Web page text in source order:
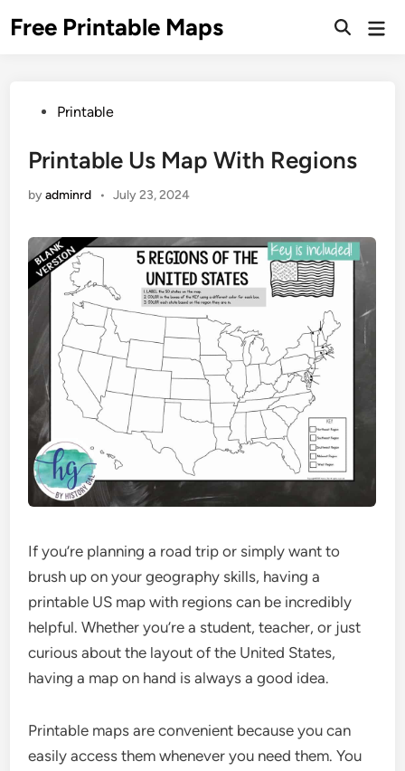
toFree Printable Maps
PostedPrintable
Printable Us Map With Regions
byadminrd • July 23, 2024
If you’re planning a road trip or simply want to
brush up on your geography skills, having a
printable US map with regions can be incredibly
helpful. Whether you’re a student, teacher, or just
curious about the layout of the United States,
having a map on hand is always a good idea.
Printable maps are convenient because you can
easily access them whenever you need them. You